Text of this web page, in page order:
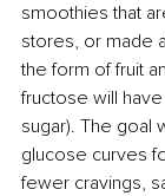
smoothies that
stores, or made
the form of fruit
fructose will
sugar). The goal
glucose curves
fewer cravings,